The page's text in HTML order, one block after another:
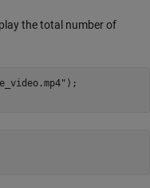
the total number of
);